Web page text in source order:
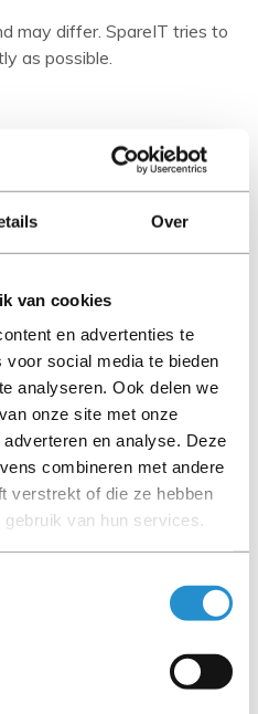
Over
van cookies
en advertenties te
social media te bieden
analyseren. Ook delen we
onze site met onze
en analyse. Deze
combineren met andere
verstrekt of die ze hebben
van hun services.
may differ. SpareIT tries to
as possible.
are made available by
often based on new
product' it has been
condition (unless
(unless otherwise
carefully and contact
products have a 90-
stated otherwise.